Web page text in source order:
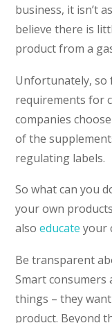
business, it isn’t
believe there is
product from a
Unfortunately, so
requirements for
companies
of the
regulating labels.
So what can you
your own
alsoeducate your
Be transparent
Smart consumers
things – they
product. Beyond